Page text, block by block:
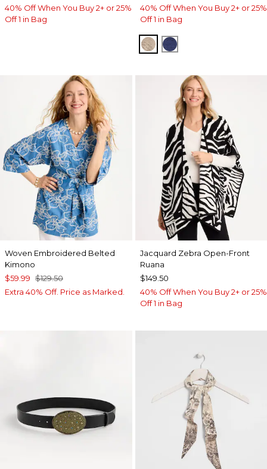
40% Off When You Buy 2+ or 25%
Off 1 in Bag
40% Off When You Buy 2+ or 25%
Off 1 in Bag
SMOKEY TAUPE
STORM BLUE
Woven Embroidered Belted
Kimono
$59.99 $129.50
Extra 40% Off. Price as Marked.
Jacquard Zebra Open-Front
Ruana
$149.50
40% Off When You Buy 2+ or 25%
Off 1 in Bag